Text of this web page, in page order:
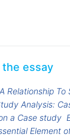
the essay
Relationship To
Analysis:
a Case study
Element